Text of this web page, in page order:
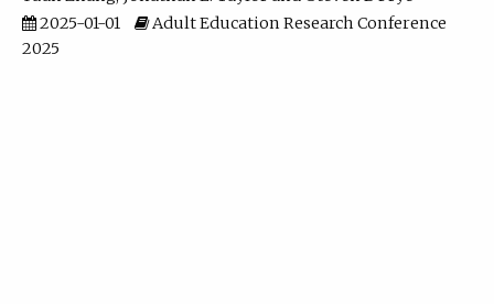
2025-01-01
Adult Education Research Conference
2025